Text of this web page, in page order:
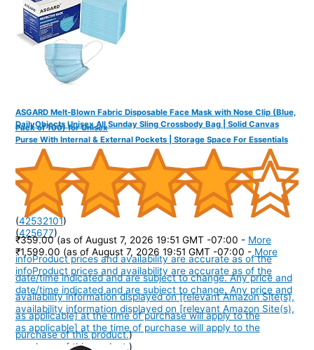
DailyObjects Unisex All Sunday Sling Crossbody Bag | Solid Canvas
Purse With Internal & External Pockets | Storage Space For Essentials
(425677)
₹1,599.00 (as of August 7, 2026 19:51 GMT -07:00 -More
infoProduct prices and availability are accurate as of the
date/time indicated and are subject to change. Any price and
availability information displayed on [relevant Amazon Site(s),
as applicable] at the time of purchase will apply to the
purchase of this product.)
ASGARD Melt-Blown Fabric Disposable Face Mask with Nose Clip (Blue,
Pack of 100) for Unisex
(42532101)
₹359.00 (as of August 7, 2026 19:51 GMT -07:00 - More
infoProduct prices and availability are accurate as of the
date/time indicated and are subject to change. Any price and
availability information displayed on [relevant Amazon Site(s),
as applicable] at the time of purchase will apply to the
purchase of this product.)